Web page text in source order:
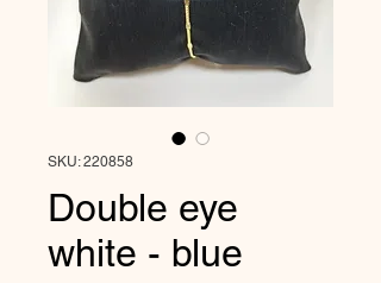
SKU: 220858
Double eye
white - blue